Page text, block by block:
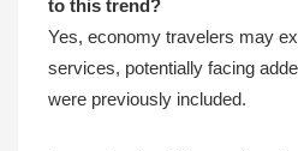
to this trend?
Yes, economy travelers may
services, potentially facing
were previously included.